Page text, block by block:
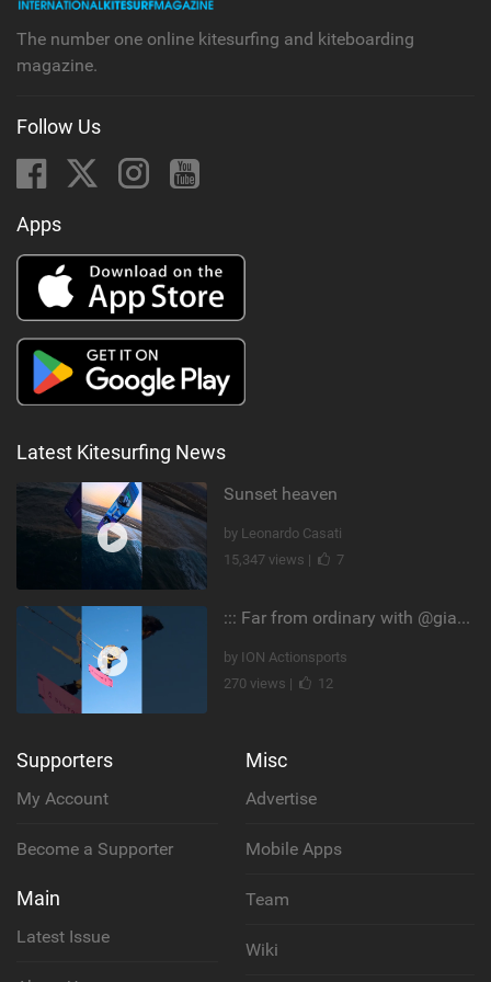
The number one online kitesurfing and kiteboarding
magazine.
Follow Us
Apps
Latest Kitesurfing News
Sunset heaven
by Leonardo Casati
15,347 views |
7
::: Far from ordinary with @gianmariacoccoluto93 ..
by ION Actionsports
270 views |
12
Supporters
My Account
Become a Supporter
Main
Latest Issue
Misc
Advertise
Mobile Apps
Team
Wiki